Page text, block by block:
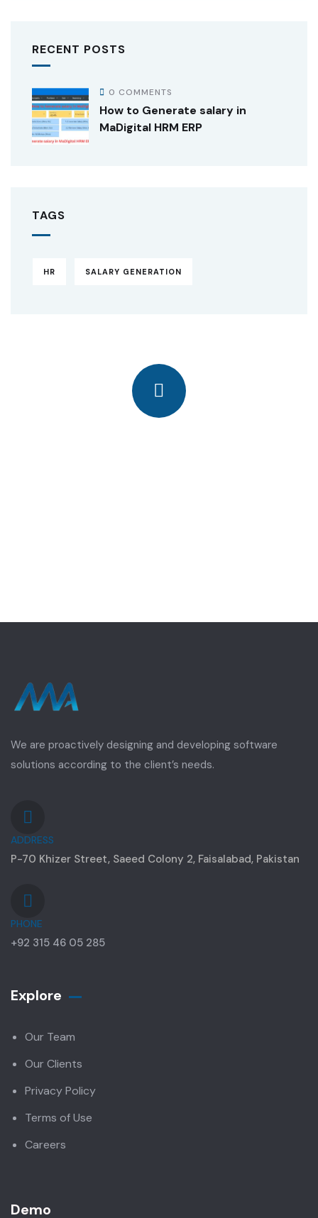
RECENT POSTS
0 COMMENTS
How to Generate salary in
MaDigital HRM ERP
TAGS
HR SALARY GENERATION
We are proactively designing and developing software
solutions according to the client’s needs.
ADDRESS
P-70 Khizer Street, Saeed Colony 2, Faisalabad, Pakistan
PHONE
+92 315 46 05 285
Explore
Our Team
Our Clients
Privacy Policy
Terms of Use
Careers
Demo